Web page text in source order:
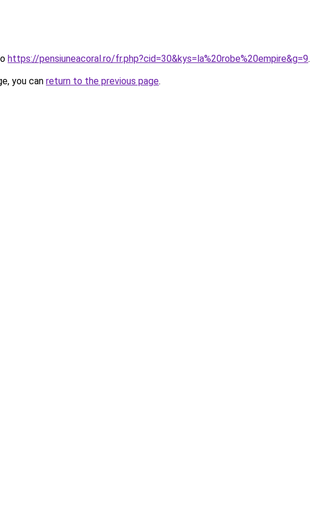
https://pensiuneacoral.ro/fr.php?cid=30&kys=la%20robe%20empire&g=9.
you can return to the previous page.